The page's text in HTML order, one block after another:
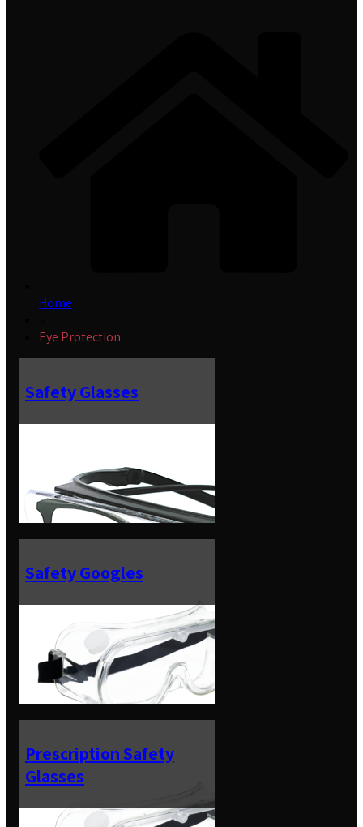
Home
Eye Protection
Safety Glasses
Safety Googles
Prescription Safety
Glasses